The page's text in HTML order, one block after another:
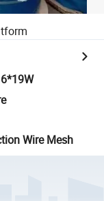
Wire Mesh